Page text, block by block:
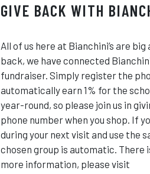
GIVE BACK WITH
All of us here at Bianchini’s are
back, we have connected
fundraiser. Simply register the
automatically earn 1% for the
year-round, so please join us in
phone number when you shop. If
during your next visit and use the
chosen group is automatic. There
more information, please visit